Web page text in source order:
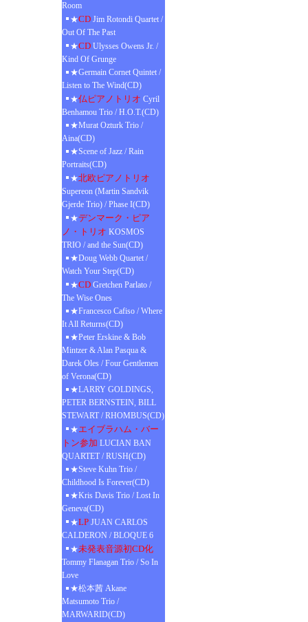
Room
★CD Jim Rotondi Quartet /
Out Of The Past
★CD Ulysses Owens Jr. /
Kind Of Grunge
★Germain Cornet Quintet /
Listen to The Wind(CD)
★仏ピアノトリオ Cyril
Benhamou Trio / H.O.T.(CD)
★Murat Ozturk Trio /
Aina(CD)
★Scene of Jazz / Rain
Portraits(CD)
★北欧ピアノトリオ
Supereon (Martin Sandvik
Gjerde Trio) / Phase I(CD)
★デンマーク・ピア
ノ・トリオ KOSMOS
TRIO / and the Sun(CD)
★Doug Webb Quartet /
Watch Your Step(CD)
★CD Gretchen Parlato /
The Wise Ones
★Francesco Cafiso / Where
It All Returns(CD)
★Peter Erskine & Bob
Mintzer & Alan Pasqua &
Darek Oles / Four Gentlemen
of Verona(CD)
★LARRY GOLDINGS,
PETER BERNSTEIN, BILL
STEWART / RHOMBUS(CD)
★エイブラハム・バー
トン参加 LUCIAN BAN
QUARTET / RUSH(CD)
★Steve Kuhn Trio /
Childhood Is Forever(CD)
★Kris Davis Trio / Lost In
Geneva(CD)
★LP JUAN CARLOS
CALDERON / BLOQUE 6
★未発表音源初CD化
Tommy Flanagan Trio / So In
Love
★松本茜 Akane
Matsumoto Trio /
MARWARID(CD)